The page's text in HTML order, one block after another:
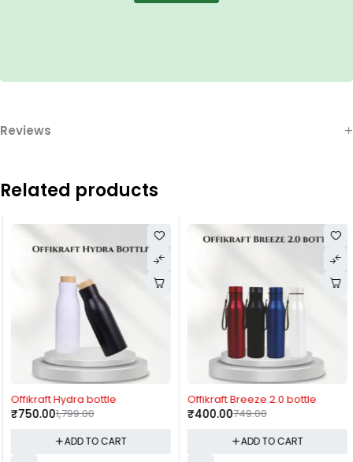
Reviews
Related products
Offikraft Hydra bottle
1,799.00
₹750.00
ADD TO CART
Offikraft Breeze 2.0 bottle
749.00
₹400.00
ADD TO CART